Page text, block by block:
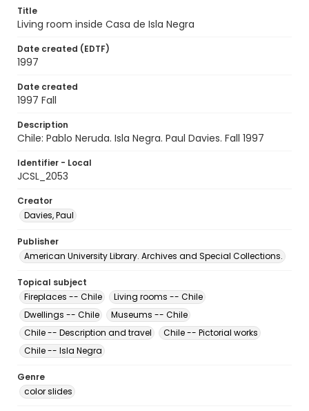
Title
Living room inside Casa de Isla Negra
Date created (EDTF)
1997
Date created
1997 Fall
Description
Chile: Pablo Neruda. Isla Negra. Paul Davies. Fall 1997
Identifier - Local
JCSL_2053
Creator
Davies, Paul
Publisher
American University Library. Archives and Special Collections.
Topical subject
Fireplaces -- Chile
Living rooms -- Chile
Dwellings -- Chile
Museums -- Chile
Chile -- Description and travel
Chile -- Pictorial works
Chile -- Isla Negra
Genre
color slides